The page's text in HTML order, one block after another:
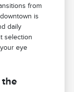
from
is
daily
selection
eye
the